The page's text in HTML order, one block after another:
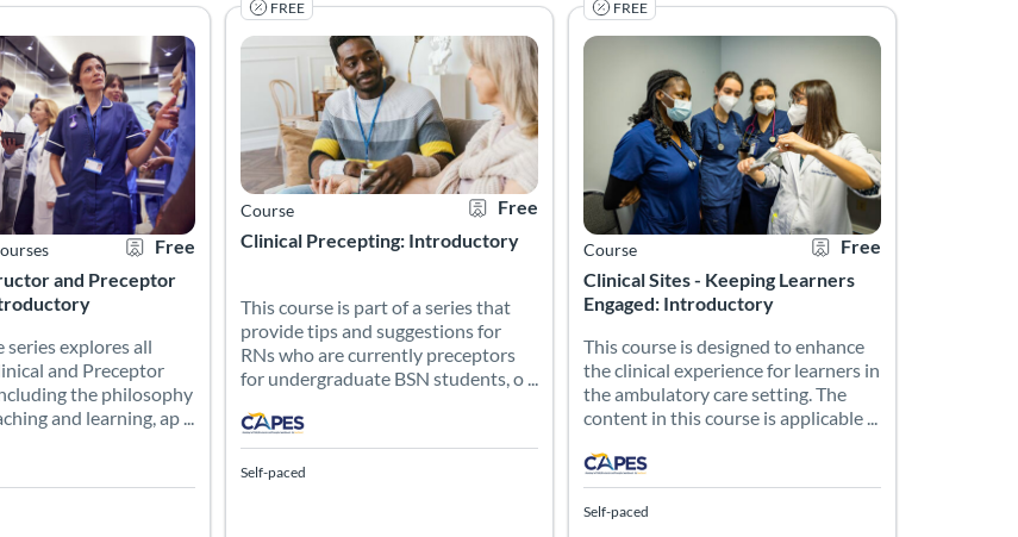
guide for clinical nurse education leaders, equipping them with the knowledge, skills, and resources
and Preceptor
Certificate Offered
Listing Price: Free
Free
series explores all aspects of Clinical and Preceptor instruction including the philosophy of clinical teaching and learning,
series explores all
and Preceptor
the philosophy
and learning, ap ...
CAPES Academy
paced FREE
Clinical Precepting: Introductory
Course
Certificate Offered
Listing Price: Free
Free
This course is part of a series that provide tips and suggestions for RNs who are currently
This course is part of a series that
provide tips and suggestions for
RNs who are currently preceptors
for undergraduate BSN students, o ...
Listing Catalog: CAPES Academy
Listing Date: Self-paced
Self-paced
FREE
Clinical Sites - Keeping Learners
Engaged: Introductory
Course
Certificate Offered
Listing Price: Free
Free
This course is designed to enhance the clinical
This course is designed to enhance
the clinical experience for learners in
the ambulatory care setting. The
content in this course is applicable ...
Listing Catalog: CAPES Academy
Listing Date: Self-paced
Self-paced